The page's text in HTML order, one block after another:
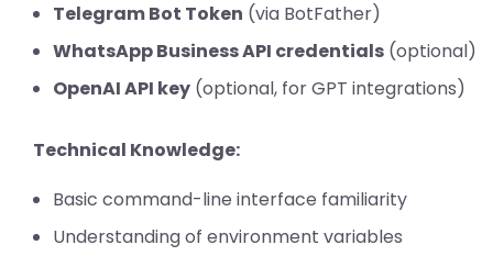
Telegram Bot Token (via BotFather)
WhatsApp Business API credentials (optional)
OpenAI API key (optional, for GPT integrations)
Technical Knowledge:
Basic command-line interface familiarity
Understanding of environment variables